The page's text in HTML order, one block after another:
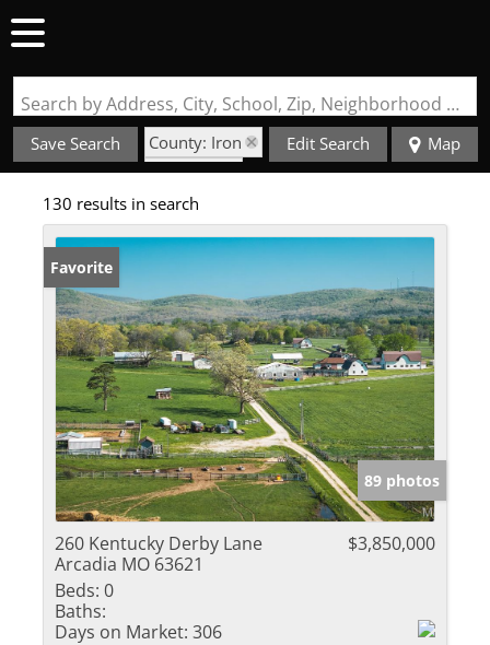
Search by Address, City, School, Zip, Neighborhood or #MLS
Save Search
County: Iron
State: MO
Edit Search Map
130 results in search
Favorite
89 photos
260 Kentucky Derby Lane
Arcadia MO 63621
$3,850,000
Beds: 0
Baths:
Days on Market: 306